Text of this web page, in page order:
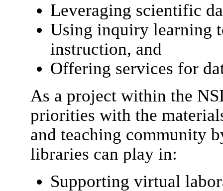
Leveraging scientific
Using inquiry learning
instruction, and
Offering services for
As a project within the
priorities with the
and teaching community
libraries can play in:
Supporting virtual